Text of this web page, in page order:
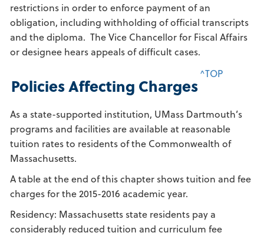
restrictions in order to enforce payment of an
obligation, including withholding of official transcripts
and the diploma. The Vice Chancellor for Fiscal Affairs
or designee hears appeals of difficult cases.
Policies Affecting Charges
^TOP
As a state-supported institution, UMass Dartmouth’s
programs and facilities are available at reasonable
tuition rates to residents of the Commonwealth of
Massachusetts.
A table at the end of this chapter shows tuition and fee
charges for the 2015-2016 academic year.
Residency: Massachusetts state residents pay a
considerably reduced tuition and curriculum fee